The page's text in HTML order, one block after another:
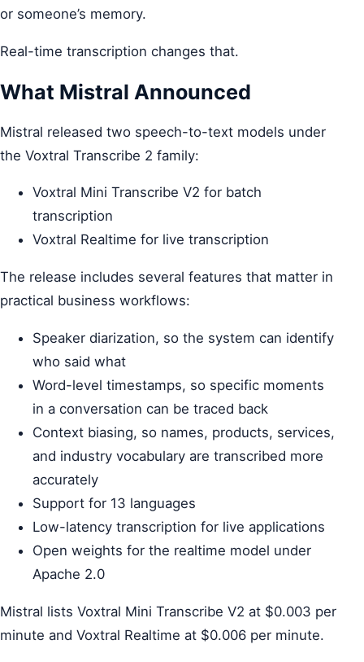
or someone’s memory.
Real-time transcription changes that.
What Mistral Announced
Mistral released two speech-to-text models under
the Voxtral Transcribe 2 family:
Voxtral Mini Transcribe V2 for batch
transcription
Voxtral Realtime for live transcription
The release includes several features that matter in
practical business workflows:
Speaker diarization, so the system can identify
who said what
Word-level timestamps, so specific moments
in a conversation can be traced back
Context biasing, so names, products, services,
and industry vocabulary are transcribed more
accurately
Support for 13 languages
Low-latency transcription for live applications
Open weights for the realtime model under
Apache 2.0
Mistral lists Voxtral Mini Transcribe V2 at $0.003 per
minute and Voxtral Realtime at $0.006 per minute.